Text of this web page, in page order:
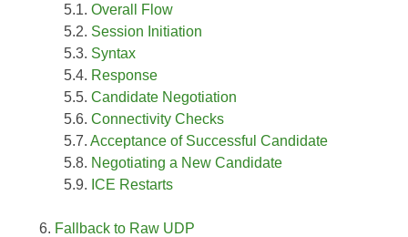
Overall Flow
Session Initiation
Syntax
Response
Candidate Negotiation
Connectivity Checks
Acceptance of Successful Candidate
Negotiating a New Candidate
ICE Restarts
Fallback to Raw UDP